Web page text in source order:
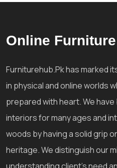
Online
Furniturehub.Pk has marked
in physical and online worlds
prepared with heart. We
interiors for many ages and
woods by having a solid grip
heritage. We distinguish our